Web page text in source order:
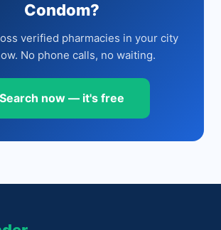
Condom?
verified pharmacies in your city
No phone calls, no waiting.
Search now — it's free